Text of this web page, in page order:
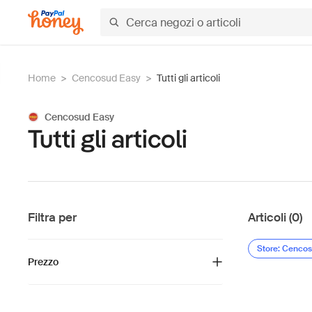
Home > Cencosud Easy > Tutti gli articoli
Cencosud Easy
Tutti gli articoli
Filtra per
Prezzo
Articoli (0)
Store: